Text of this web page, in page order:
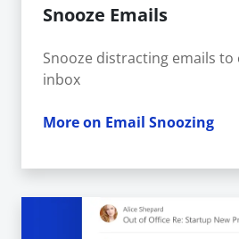
Snooze Emails
Snooze distracting emails
inbox
More on Email Snoozing